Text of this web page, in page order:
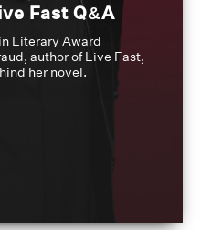
Fast Q&A
Literary Award
author of Live Fast,
her novel.